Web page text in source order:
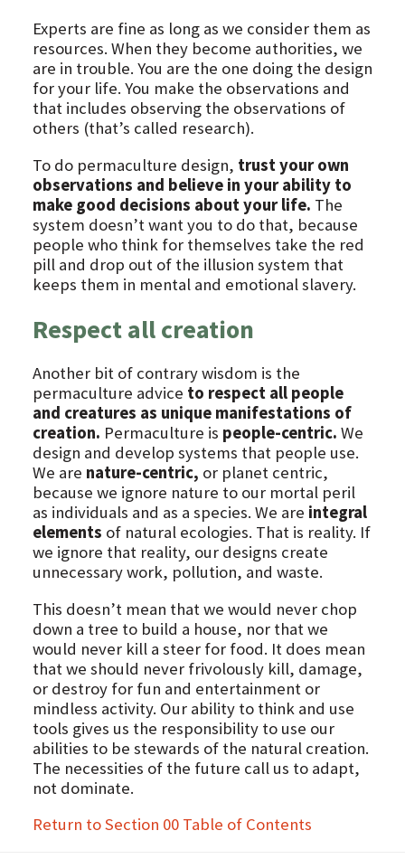
Experts are fine as long as we consider them as
resources. When they become authorities, we
are in trouble. You are the one doing the design
for your life. You make the observations and
that includes observing the observations of
others (that’s called research).
To do permaculture design, trust your own
observations and believe in your ability to
make good decisions about your life. The
system doesn’t want you to do that, because
people who think for themselves take the red
pill and drop out of the illusion system that
keeps them in mental and emotional slavery.
Respect all creation
Another bit of contrary wisdom is the
permaculture advice to respect all people
and creatures as unique manifestations of
creation. Permaculture is people-centric. We
design and develop systems that people use.
We are nature-centric, or planet centric,
because we ignore nature to our mortal peril
as individuals and as a species. We are integral
elements of natural ecologies. That is reality. If
we ignore that reality, our designs create
unnecessary work, pollution, and waste.
This doesn’t mean that we would never chop
down a tree to build a house, nor that we
would never kill a steer for food. It does mean
that we should never frivolously kill, damage,
or destroy for fun and entertainment or
mindless activity. Our ability to think and use
tools gives us the responsibility to use our
abilities to be stewards of the natural creation.
The necessities of the future call us to adapt,
not dominate.
Return to Section 00 Table of Contents